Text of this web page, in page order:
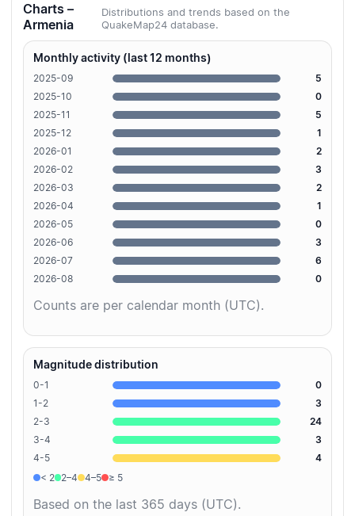
Charts –
Armenia
Distributions and trends based on the
QuakeMap24 database.
Monthly activity (last 12 months)
2025-09
5
2025-10
0
2025-11
5
2025-12
1
2026-01
2
2026-02
3
2026-03
2
2026-04
1
2026-05
0
2026-06
3
2026-07
6
2026-08
0
Counts are per calendar month (UTC).
Magnitude distribution
0-1
0
1-2
3
2-3
24
3-4
3
4-5
4
< 2
2–4 4–5 ≥ 5
Based on the last 365 days (UTC).